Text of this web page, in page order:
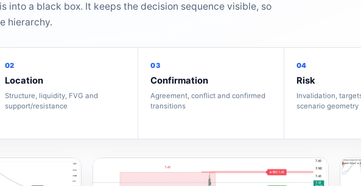
into a black box. It keeps the decision sequence visible, so
hierarchy.
02
Location
Structure, liquidity, FVG and
support/resistance
03
Confirmation
Agreement, conflict and confirmed
transitions
04
Risk
Invalidation,
scenario geometry